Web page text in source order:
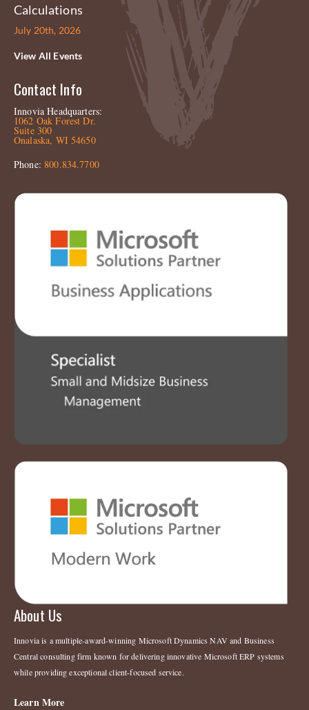
Calculations
July 20th, 2026
View All Events
Contact Info
Innovia Headquarters:
1062 Oak Forest Dr.
Suite 300
Onalaska, WI 54650
Phone:800.834.7700
About Us
Innovia is a multiple-award-winning Microsoft Dynamics NAV and Business
Central consulting firm known for delivering innovative Microsoft ERP systems
while providing exceptional client-focused service.
Learn More